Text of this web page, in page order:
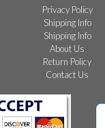
Privacy Policy
Shipping Info
Shipping Info
About Us
Return Policy
Contact Us